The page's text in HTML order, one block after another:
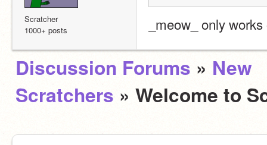
Scratcher
1000+ posts
_meow_ only
Discussion Forums » New
Scratchers » Welcome to